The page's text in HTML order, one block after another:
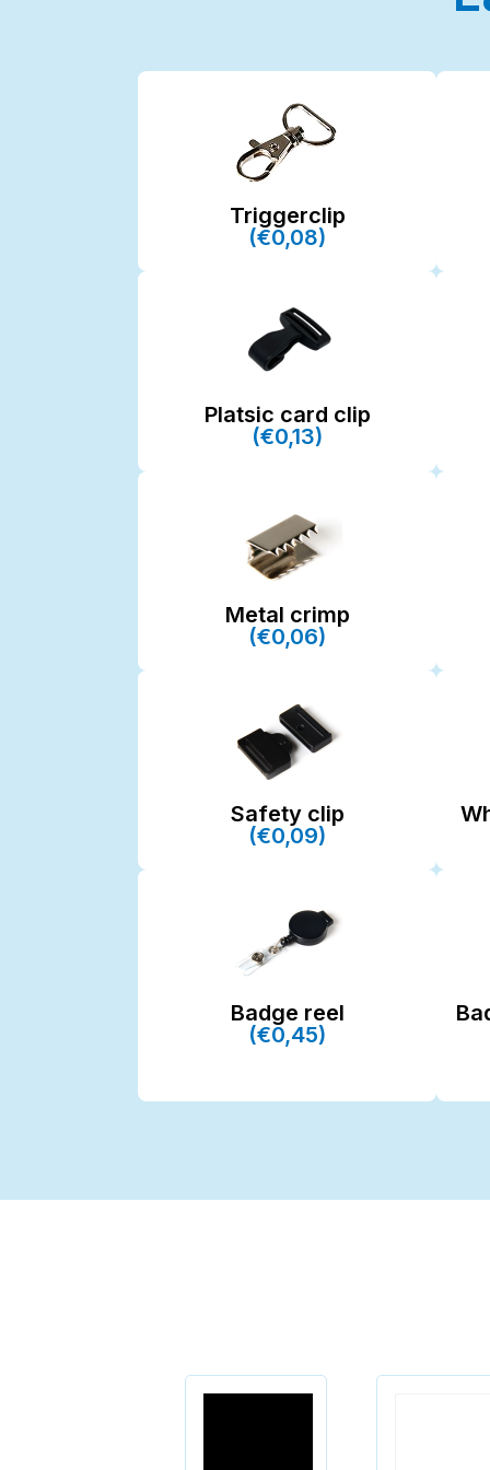
Triggerclip
(€0,08)
Platsic card clip
(€0,13)
Metal crimp
(€0,06)
Safety clip
(€0,09)
Badge reel
(€0,45)